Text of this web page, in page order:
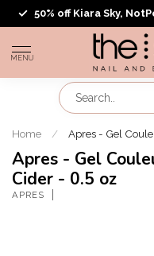
50% off Kiara Sky,
MENU
Home / Apres - Gel
Apres - Gel
Cider - 0.5 oz
APRES